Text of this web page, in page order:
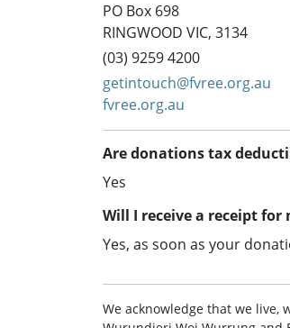
PO Box 698
RINGWOOD VIC, 3134
(03) 9259 4200
getintouch@fvree.org.au
fvree.org.au
Are donations tax
Yes
Will I receive a receipt for
Yes, as soon as your
We acknowledge that we live,